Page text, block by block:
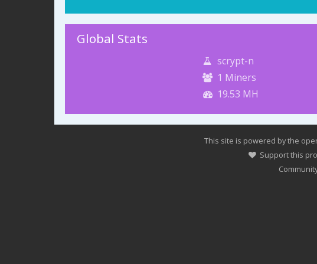
Global Stats
scrypt-n
1 Miners
19.53 MH
This site is powered by the
Support this